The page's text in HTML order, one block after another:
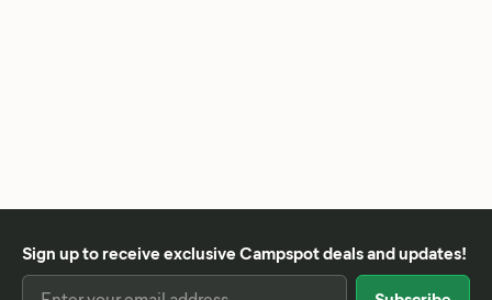
Sign up to receive exclusive Campspot deals and updates!